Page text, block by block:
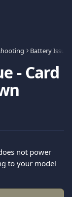
Battery Issues
- Card
not power
to your model